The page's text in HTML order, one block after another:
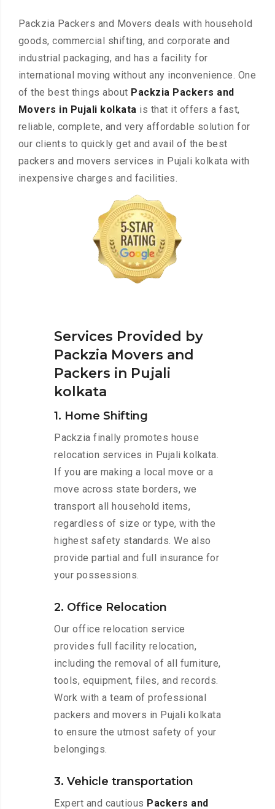
Packzia Packers and Movers deals with household
goods, commercial shifting, and corporate and
industrial packaging, and has a facility for
international moving without any inconvenience. One
of the best things about Packzia Packers and
Movers in Pujali kolkata is that it offers a fast,
reliable, complete, and very affordable solution for
our clients to quickly get and avail of the best
packers and movers services in Pujali kolkata with
inexpensive charges and facilities.
Services Provided by
Packzia Movers and
Packers in Pujali
kolkata
1. Home Shifting
Packzia finally promotes house
relocation services in Pujali kolkata.
If you are making a local move or a
move across state borders, we
transport all household items,
regardless of size or type, with the
highest safety standards. We also
provide partial and full insurance for
your possessions.
2. Office Relocation
Our office relocation service
provides full facility relocation,
including the removal of all furniture,
tools, equipment, files, and records.
Work with a team of professional
packers and movers in Pujali kolkata
to ensure the utmost safety of your
belongings.
3. Vehicle transportation
Expert and cautious Packers and